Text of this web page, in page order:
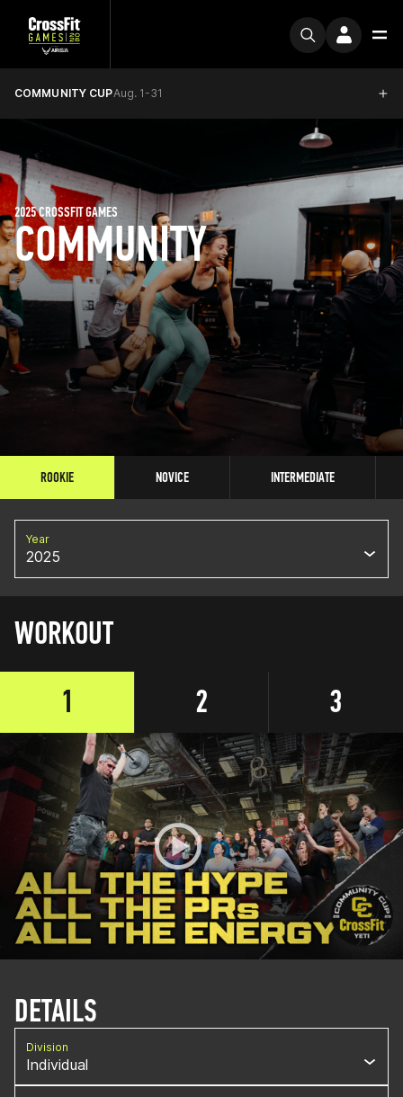
COMMUNITY CUPAug. 1-31
COMMUNITY
2025 CROSSFIT GAMES
ROOKIE NOVICE INTERMEDIATE
Year
2025
WORKOUT
1
2 3
DETAILS
Division
Individual